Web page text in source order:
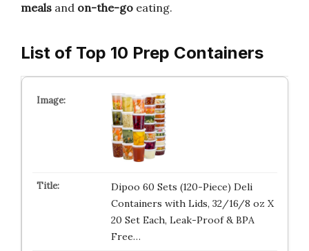
meals and on-the-go eating.
List of Top 10 Prep Containers
Dipoo 60 Sets (120-Piece) Deli
Containers with Lids, 32/16/8 oz X
20 Set Each, Leak-Proof & BPA
Free…